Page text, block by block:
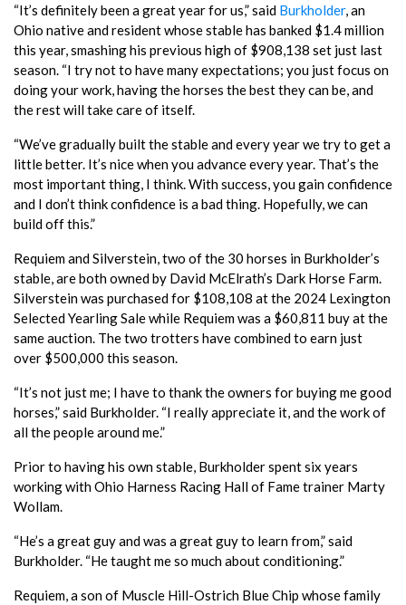
“It’s definitely been a great year for us,” said Burkholder, an
Ohio native and resident whose stable has banked $1.4 million
this year, smashing his previous high of $908,138 set just last
season. “I try not to have many expectations; you just focus on
doing your work, having the horses the best they can be, and
the rest will take care of itself.
“We’ve gradually built the stable and every year we try to get a
little better. It’s nice when you advance every year. That’s the
most important thing, I think. With success, you gain confidence
and I don’t think confidence is a bad thing. Hopefully, we can
build off this.”
Requiem and Silverstein, two of the 30 horses in Burkholder’s
stable, are both owned by David McElrath’s Dark Horse Farm.
Silverstein was purchased for $108,108 at the 2024 Lexington
Selected Yearling Sale while Requiem was a $60,811 buy at the
same auction. The two trotters have combined to earn just
over $500,000 this season.
“It’s not just me; I have to thank the owners for buying me good
horses,” said Burkholder. “I really appreciate it, and the work of
all the people around me.”
Prior to having his own stable, Burkholder spent six years
working with Ohio Harness Racing Hall of Fame trainer Marty
Wollam.
“He’s a great guy and was a great guy to learn from,” said
Burkholder. “He taught me so much about conditioning.”
Requiem, a son of Muscle Hill-Ostrich Blue Chip whose family